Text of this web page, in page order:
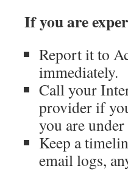
If you are
Report it to
immediately.
Call your
provider if
you are
Keep a
email logs,